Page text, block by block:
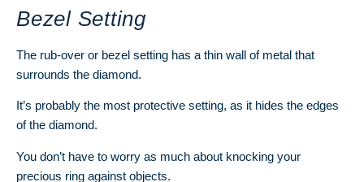
Bezel Setting
The rub-over or bezel setting has a thin wall of metal that
surrounds the diamond.
It’s probably the most protective setting, as it hides the edges
of the diamond.
You don’t have to worry as much about knocking your
precious ring against objects.